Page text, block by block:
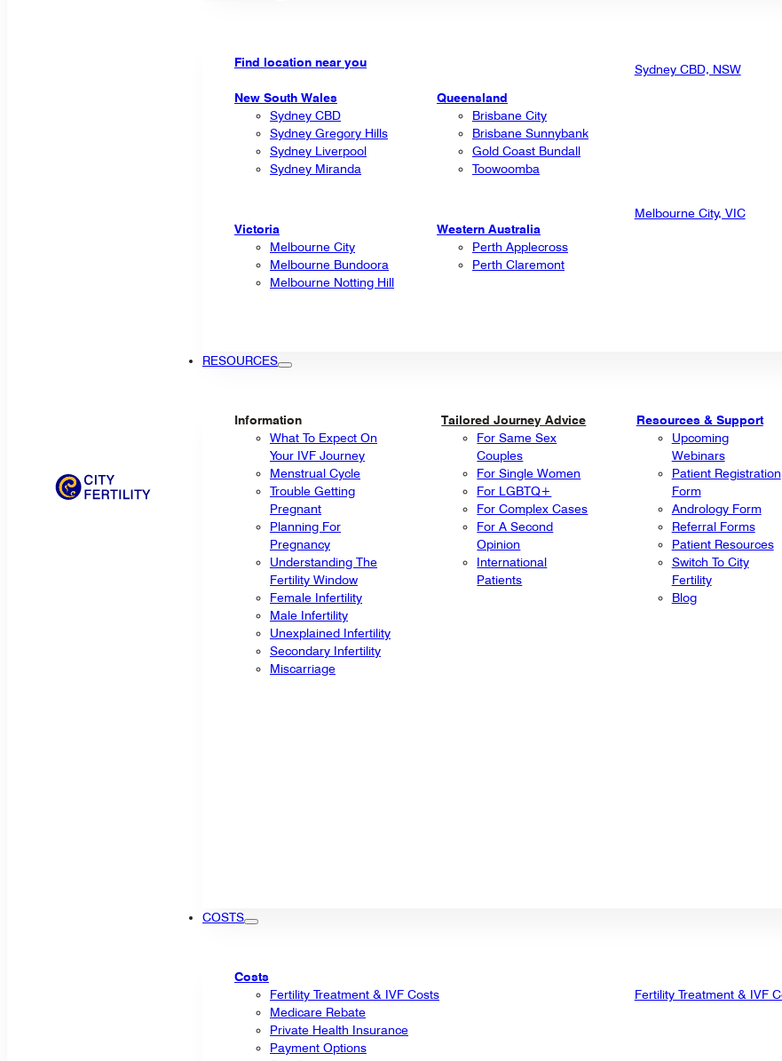
Find location near you
New South Wales
Sydney CBD
Sydney Gregory Hills
Sydney Liverpool
Sydney Miranda
Victoria
Melbourne City
Melbourne Bundoora
Melbourne Notting Hill
Queensland
Brisbane City
Brisbane Sunnybank
Gold Coast Bundall
Toowoomba
Western Australia
Perth Applecross
Perth Claremont
Sydney CBD, NSW
Melbourne City, VIC
RESOURCES
Information
What To Expect On
Your IVF Journey
Menstrual Cycle
Trouble Getting
Pregnant
Planning For
Pregnancy
Understanding The
Fertility Window
Female Infertility
Male Infertility
Unexplained Infertility
Secondary Infertility
Miscarriage
Tailored Journey Advice
For Same Sex
Couples
For Single Women
For LGBTQ+
For Complex Cases
For A Second
Opinion
International
Patients
Resources & Support
Upcoming
Webinars
Patient Registration
Form
Andrology Form
Referral Forms
Patient Resources
Switch To City
Fertility
Blog
COSTS
Costs
Fertility Treatment & IVF Costs
Medicare Rebate
Private Health Insurance
Payment Options
Fertility Treatment & IVF